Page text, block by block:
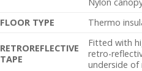
FLOOR TYPE
Thermo
RETROREFLECTIVE
TAPE
Fitted with
retro-
underside